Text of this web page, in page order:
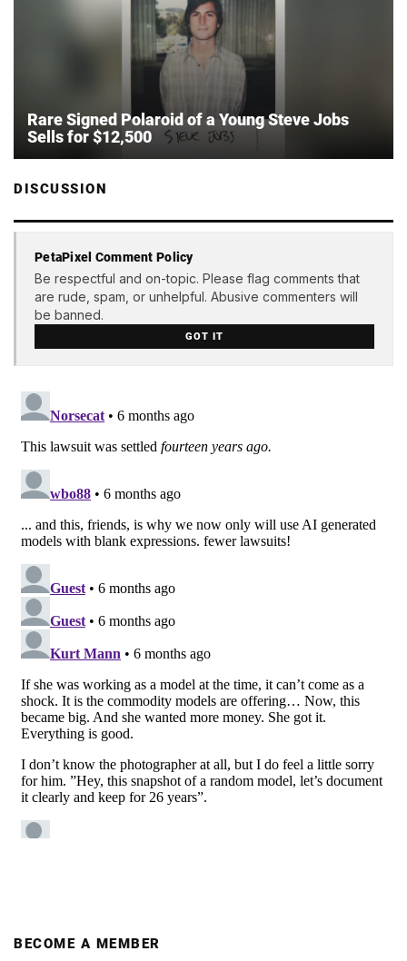
Rare Signed Polaroid of a Young Steve Jobs
Sells for $12,500
DISCUSSION
PetaPixel Comment Policy
Be respectful and on-topic. Please flag comments that
are rude, spam, or unhelpful. Abusive commenters will
be banned.
GOT IT
BECOME A MEMBER